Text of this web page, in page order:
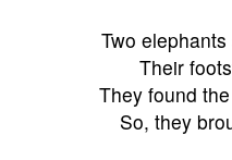
Two
Their
They found
So, they